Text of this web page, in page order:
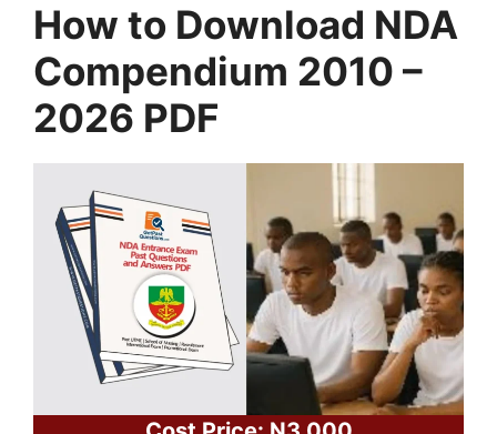
How to Download NDA
Compendium 2010 –
2026 PDF